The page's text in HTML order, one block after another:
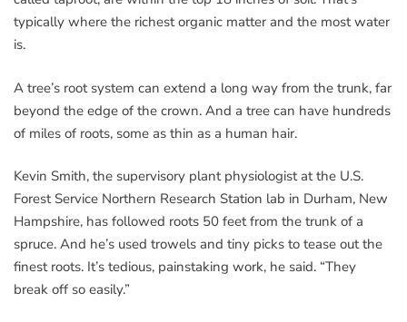
typically where the richest organic matter and the most water
is.
A tree’s root system can extend a long way from the trunk, far
beyond the edge of the crown. And a tree can have hundreds
of miles of roots, some as thin as a human hair.
Kevin Smith, the supervisory plant physiologist at the U.S.
Forest Service Northern Research Station lab in Durham, New
Hampshire, has followed roots 50 feet from the trunk of a
spruce. And he’s used trowels and tiny picks to tease out the
finest roots. It’s tedious, painstaking work, he said. “They
break off so easily.”